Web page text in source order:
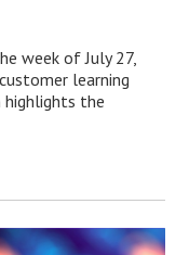
week of July 27,
learning
highlights the